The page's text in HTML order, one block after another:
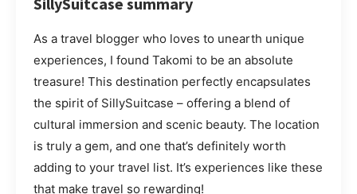
As a travel blogger who loves to unearth unique
experiences, I found Takomi to be an absolute
treasure! This destination perfectly encapsulates
the spirit of SillySuitcase – offering a blend of
cultural immersion and scenic beauty. The location
is truly a gem, and one that’s definitely worth
adding to your travel list. It’s experiences like these
that make travel so rewarding!